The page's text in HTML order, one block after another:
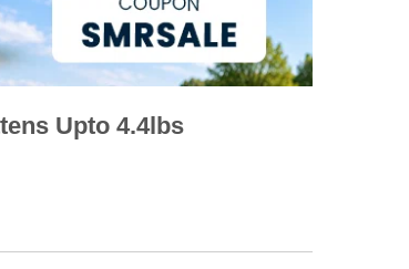
Upto 4.4lbs